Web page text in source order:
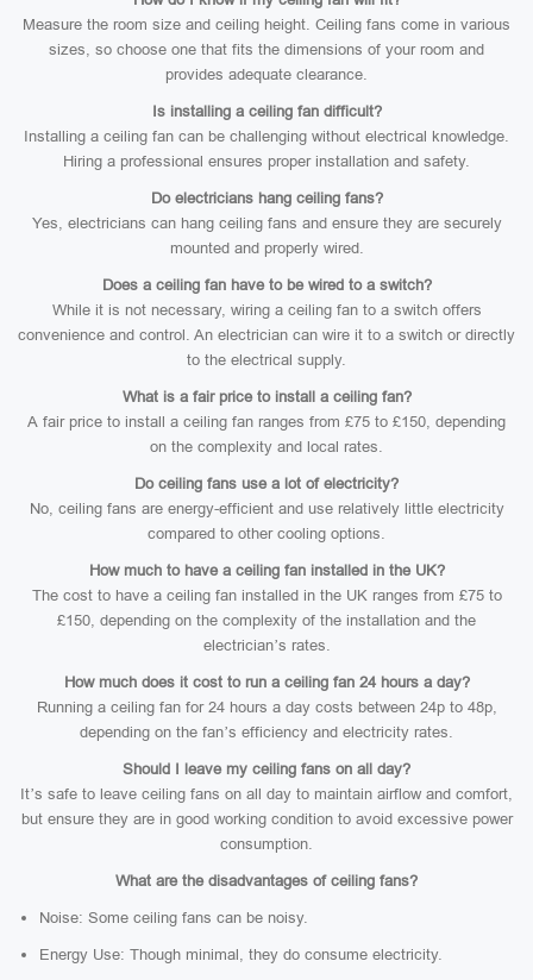
Measure the room size and ceiling height. Ceiling fans come in various
sizes, so choose one that fits the dimensions of your room and
provides adequate clearance.
Is installing a ceiling fan difficult?
Installing a ceiling fan can be challenging without electrical knowledge.
Hiring a professional ensures proper installation and safety.
Do electricians hang ceiling fans?
Yes, electricians can hang ceiling fans and ensure they are securely
mounted and properly wired.
Does a ceiling fan have to be wired to a switch?
While it is not necessary, wiring a ceiling fan to a switch offers
convenience and control. An electrician can wire it to a switch or directly
to the electrical supply.
What is a fair price to install a ceiling fan?
A fair price to install a ceiling fan ranges from £75 to £150, depending
on the complexity and local rates.
Do ceiling fans use a lot of electricity?
No, ceiling fans are energy-efficient and use relatively little electricity
compared to other cooling options.
How much to have a ceiling fan installed in the UK?
The cost to have a ceiling fan installed in the UK ranges from £75 to
£150, depending on the complexity of the installation and the
electrician’s rates.
How much does it cost to run a ceiling fan 24 hours a day?
Running a ceiling fan for 24 hours a day costs between 24p to 48p,
depending on the fan’s efficiency and electricity rates.
Should I leave my ceiling fans on all day?
It’s safe to leave ceiling fans on all day to maintain airflow and comfort,
but ensure they are in good working condition to avoid excessive power
consumption.
What are the disadvantages of ceiling fans?
Noise: Some ceiling fans can be noisy.
Energy Use: Though minimal, they do consume electricity.